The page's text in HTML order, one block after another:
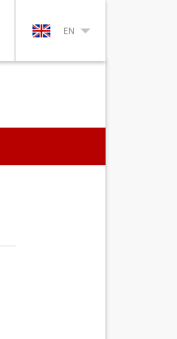
EN